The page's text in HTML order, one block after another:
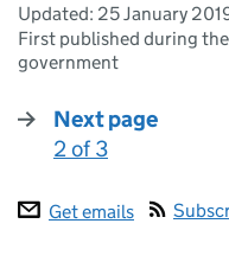
Updated: 25 January
First published during
government
Next page
:
2 of 3
Get emails